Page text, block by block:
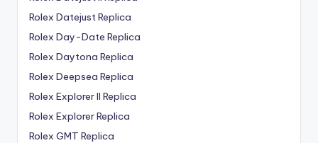
Rolex Datejust Replica
Rolex Day-Date Replica
Rolex Daytona Replica
Rolex Deepsea Replica
Rolex Explorer II Replica
Rolex Explorer Replica
Rolex GMT Replica